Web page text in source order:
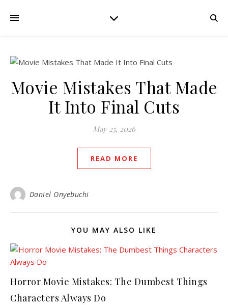
Movie Mistakes That Made
It Into Final Cuts
May 25, 2026
READ MORE
Daniel Onyebuchi
YOU MAY ALSO LIKE
Horror Movie Mistakes: The Dumbest Things
Characters Always Do